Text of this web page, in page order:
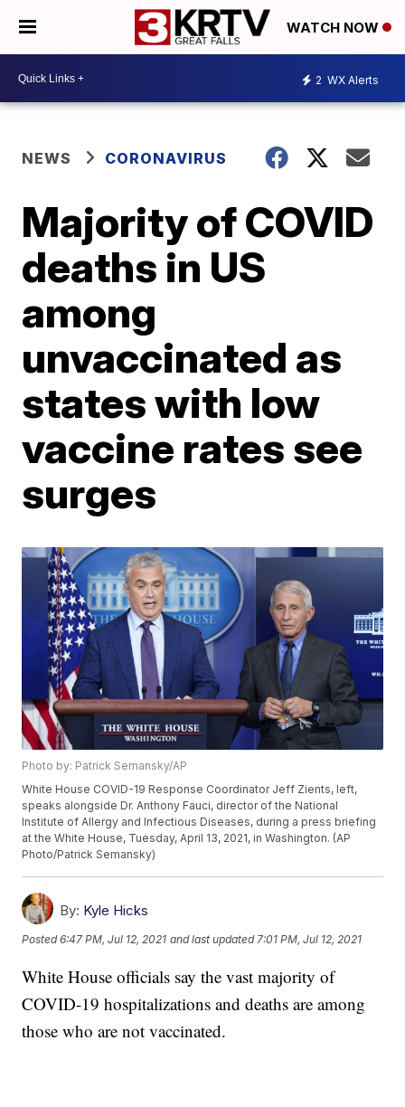
WATCH NOW
2 WX Alerts
NEWS CORONAVIRUS
Majority of COVID
deaths in US
among
unvaccinated as
states with low
vaccine rates see
surges
Photo by: Patrick Semansky/AP
White House COVID-19 Response Coordinator Jeff Zients, left,
speaks alongside Dr. Anthony Fauci, director of the National
Institute of Allergy and Infectious Diseases, during a press briefing
at the White House, Tuesday, April 13, 2021, in Washington. (AP
Photo/Patrick Semansky)
By: Kyle Hicks
Posted6:47 PM, Jul 12, 2021 and last updated 7:01 PM, Jul 12, 2021
White House officials say the vast majority of
COVID-19 hospitalizations and deaths are among
those who are not vaccinated.